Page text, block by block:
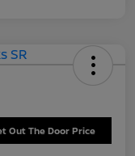
Out The Door Price